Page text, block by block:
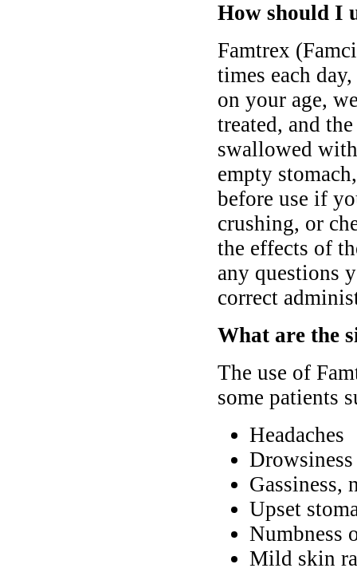
How should I
Famtrex
times each
on your age,
treated, and
swallowed
empty
before use if
crushing, or
the effects of
any questions
correct
What are the
The use of
some patients
Headaches
Gassiness,
Upset
Numbness
Mild skin